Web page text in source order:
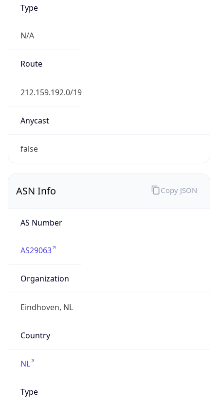
Type
N/A
Route
212.159.192.0/19
Anycast
false
ASN Info
AS Number
AS29063
Organization
Eindhoven, NL
Country
NL
Type
Copy JSON